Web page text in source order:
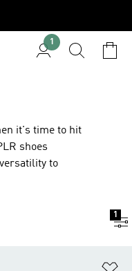
1
it's time to hit
shoes
to
1